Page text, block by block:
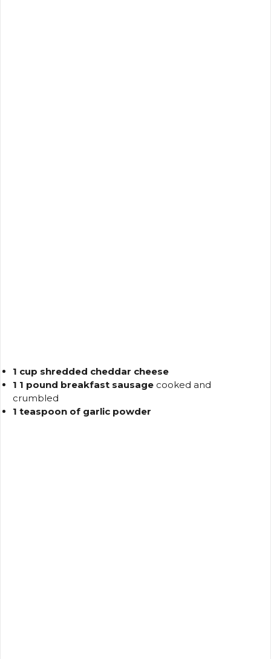
1 cup shredded cheddar cheese
1 1 pound breakfast sausage cooked and
crumbled
1 teaspoon of garlic powder